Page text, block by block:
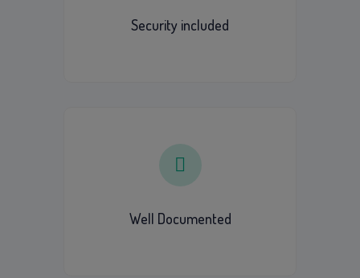
Security included
Well Documented